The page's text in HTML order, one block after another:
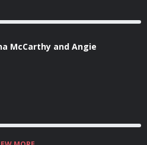
McCarthy and Angie